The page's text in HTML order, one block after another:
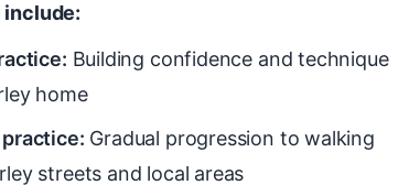
include:
Building confidence and technique
home
Gradual progression to walking
streets and local areas